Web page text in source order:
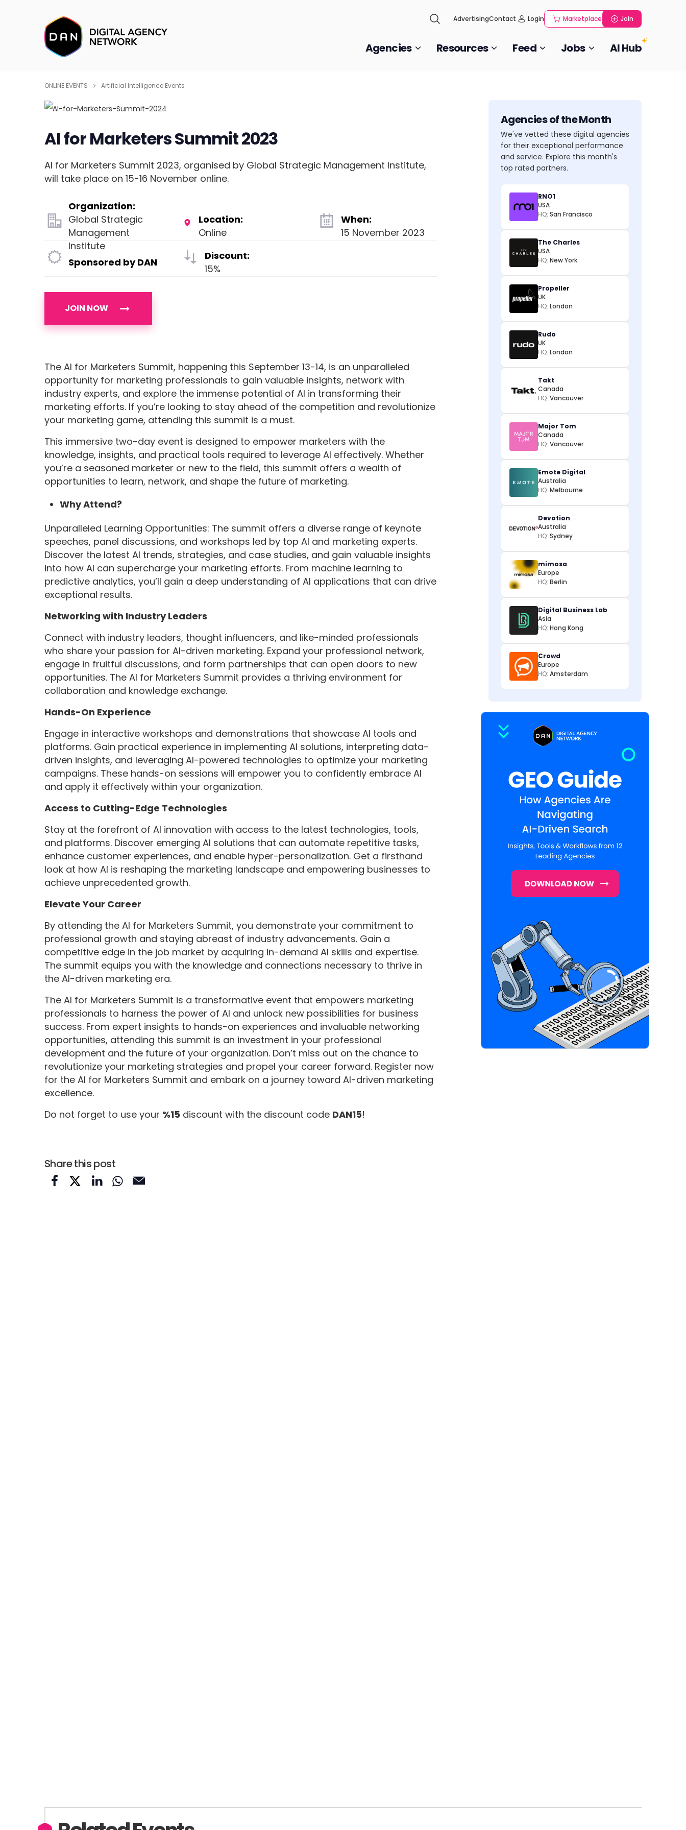
AdvertisingContact Login Marketplace Join
Agencies Resources Feed Jobs AI Hub
ONLINE EVENTS Artificial Intelligence Events
AI for Marketers Summit 2023
AI for Marketers Summit 2023, organised by Global Strategic Management Institute,
will take place on 15-16 November online.
Organization:
Global Strategic
Management
Institute
Location:
Online
When:
15 November 2023
Sponsored by DAN
Discount:
15%
JOIN NOW
The AI for Marketers Summit, happening this September 13-14, is an unparalleled
opportunity for marketing professionals to gain valuable insights, network with
industry experts, and explore the immense potential of AI in transforming their
marketing efforts. If you’re looking to stay ahead of the competition and revolutionize
your marketing game, attending this summit is a must.
This immersive two-day event is designed to empower marketers with the
knowledge, insights, and practical tools required to leverage AI effectively. Whether
you’re a seasoned marketer or new to the field, this summit offers a wealth of
opportunities to learn, network, and shape the future of marketing.
Why Attend?
Unparalleled Learning Opportunities: The summit offers a diverse range of keynote
speeches, panel discussions, and workshops led by top AI and marketing experts.
Discover the latest AI trends, strategies, and case studies, and gain valuable insights
into how AI can supercharge your marketing efforts. From machine learning to
predictive analytics, you’ll gain a deep understanding of AI applications that can drive
exceptional results.
Networking with Industry Leaders
Connect with industry leaders, thought influencers, and like-minded professionals
who share your passion for AI-driven marketing. Expand your professional network,
engage in fruitful discussions, and form partnerships that can open doors to new
opportunities. The AI for Marketers Summit provides a thriving environment for
collaboration and knowledge exchange.
Hands-On Experience
Engage in interactive workshops and demonstrations that showcase AI tools and
platforms. Gain practical experience in implementing AI solutions, interpreting data-
driven insights, and leveraging AI-powered technologies to optimize your marketing
campaigns. These hands-on sessions will empower you to confidently embrace AI
and apply it effectively within your organization.
Access to Cutting-Edge Technologies
Stay at the forefront of AI innovation with access to the latest technologies, tools,
and platforms. Discover emerging AI solutions that can automate repetitive tasks,
enhance customer experiences, and enable hyper-personalization. Get a firsthand
look at how AI is reshaping the marketing landscape and empowering businesses to
achieve unprecedented growth.
Elevate Your Career
By attending the AI for Marketers Summit, you demonstrate your commitment to
professional growth and staying abreast of industry advancements. Gain a
competitive edge in the job market by acquiring in-demand AI skills and expertise.
The summit equips you with the knowledge and connections necessary to thrive in
the AI-driven marketing era.
The AI for Marketers Summit is a transformative event that empowers marketing
professionals to harness the power of AI and unlock new possibilities for business
success. From expert insights to hands-on experiences and invaluable networking
opportunities, attending this summit is an investment in your professional
development and the future of your organization. Don’t miss out on the chance to
revolutionize your marketing strategies and propel your career forward. Register now
for the AI for Marketers Summit and embark on a journey toward AI-driven marketing
excellence.
Do not forget to use your %15 discount with the discount code DAN15!
Share this post
Agencies of the Month
We've vetted these digital agencies
for their exceptional performance
and service. Explore this month's
top rated partners.
RNO1
USA
HQ: San Francisco
The Charles
USA
HQ: New York
Propeller
UK
HQ: London
Rudo
UK
HQ: London
Takt
Canada
HQ: Vancouver
Major Tom
Canada
HQ: Vancouver
Emote Digital
Australia
HQ: Melbourne
Devotion
Australia
HQ: Sydney
mimosa
Europe
HQ: Berlin
Digital Business Lab
Asia
HQ: Hong Kong
Crowd
Europe
HQ: Amsterdam